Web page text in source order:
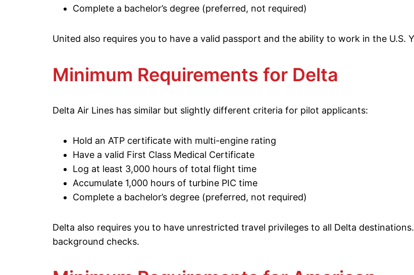
Complete a bachelor’s degree (preferred, not required)
United also requires you to have a valid passport and the ability to work in the U.S.
Minimum Requirements for Delta
Delta Air Lines has similar but slightly different criteria for pilot applicants:
Hold an ATP certificate with multi-engine rating
Have a valid First Class Medical Certificate
Log at least 3,000 hours of total flight time
Accumulate 1,000 hours of turbine PIC time
Complete a bachelor’s degree (preferred, not required)
Delta also requires you to have unrestricted travel privileges to all Delta
background checks.